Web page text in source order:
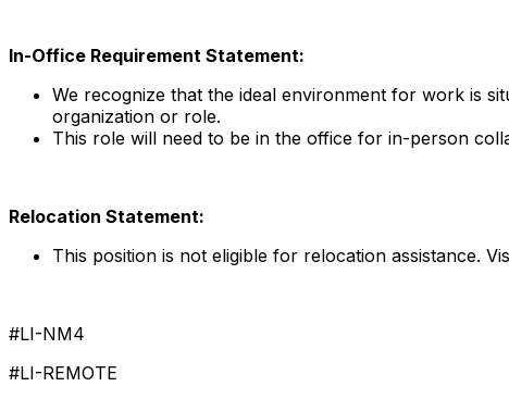
In-Office Requirement Statement:
We recognize that the ideal environment for work is
organization or role.
This role will need to be in the office for in-person
Relocation Statement:
This position is not eligible for relocation assistance.
#LI-NM4
#LI-REMOTE